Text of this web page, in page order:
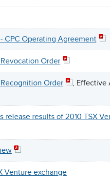
CPC Operating Agreement
Order
Order
, Effective
release results of 2010 TSX
Venture exchange